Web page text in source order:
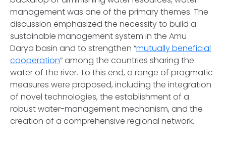
management was one of the primary themes. The
discussion emphasized the necessity to build a
sustainable management system in the Amu
Darya basin and to strengthen “mutually beneficial
cooperation” among the countries sharing the
water of the river. To this end, a range of pragmatic
measures were proposed, including the integration
of novel technologies, the establishment of a
robust water-management mechanism, and the
creation of a comprehensive regional network.